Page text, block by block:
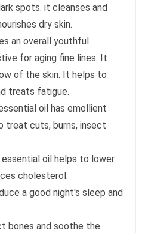
spots. it cleanses and
dry skin.
an overall youthful
for aging fine lines. It
of the skin. It helps to
treats fatigue.
oil has emollient
treat cuts, burns, insect
essential oil helps to lower
cholesterol.
a good night's sleep and
bones and soothe the